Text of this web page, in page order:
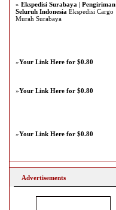
» Ekspedisi Surabaya | Pengiriman
Seluruh Indonesia Ekspedisi Cargo
Murah Surabaya
»Your Link Here for $0.80
»Your Link Here for $0.80
»Your Link Here for $0.80
Advertisements